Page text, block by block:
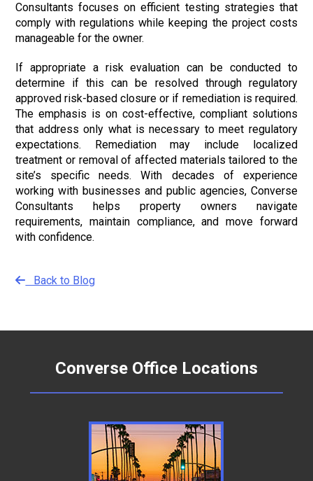
Consultants focuses on efficient testing strategies that
comply with regulations while keeping the project costs
manageable for the owner.
If appropriate a risk evaluation can be conducted to
determine if this can be resolved through regulatory
approved risk-based closure or if remediation is required.
The emphasis is on cost-effective, compliant solutions
that address only what is necessary to meet regulatory
expectations. Remediation may include localized
treatment or removal of affected materials tailored to the
site’s specific needs. With decades of experience
working with businesses and public agencies, Converse
Consultants helps property owners navigate
requirements, maintain compliance, and move forward
with confidence.
Back to Blog
Converse Office Locations